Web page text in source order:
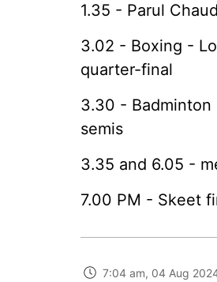
1.35 - Parul
3.02 - Boxing -
quarter-final
3.30 - Badminton
semis
3.35 and 6.05 -
7.00 PM - Skeet
7:04 am, 04 Aug